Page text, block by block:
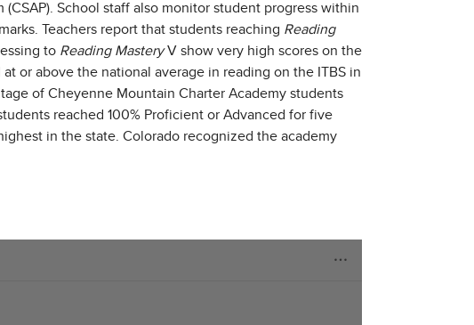
School staff also monitor student progress within
Teachers report that students reaching Reading
to Reading MasteryV show very high scores on the
or above the national average in reading on the ITBS in
of Cheyenne Mountain Charter Academy students
reached 100% Proficient or Advanced for five
in the state. Colorado recognized the academy